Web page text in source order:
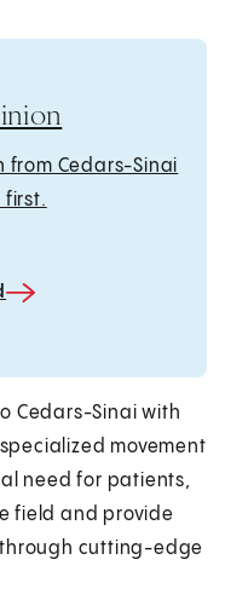
from Cedars-Sinai
first.
Cedars-Sinai with
movement
need for patients,
field and provide
cutting-edge